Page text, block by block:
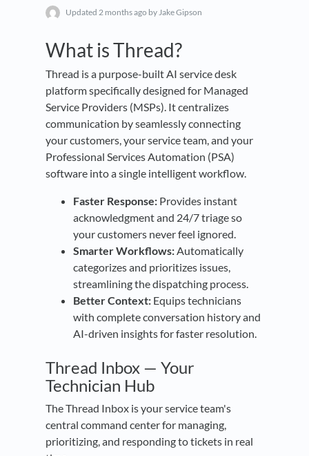
Updated 2 months ago by Jake Gipson
What is Thread?
Thread is a purpose-built AI service desk
platform specifically designed for Managed
Service Providers (MSPs). It centralizes
communication by seamlessly connecting
your customers, your service team, and your
Professional Services Automation (PSA)
software into a single intelligent workflow.
Faster Response: Provides instant
acknowledgment and 24/7 triage so
your customers never feel ignored.
Smarter Workflows:Automatically
categorizes and prioritizes issues,
streamlining the dispatching process.
Better Context: Equips technicians
with complete conversation history and
AI-driven insights for faster resolution.
Thread Inbox — Your
Technician Hub
The Thread Inbox is your service team's
central command center for managing,
prioritizing, and responding to tickets in real